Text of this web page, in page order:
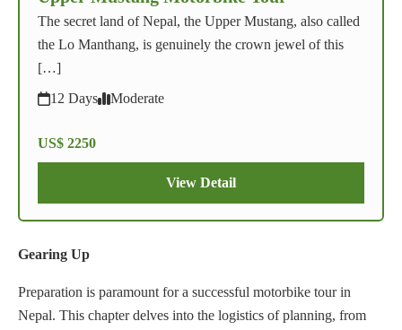
The secret land of Nepal, the Upper Mustang, also called
the Lo Manthang, is genuinely the crown jewel of this
[…]
12 Days
Moderate
US$ 2250
View Detail
Gearing Up
Preparation is paramount for a successful motorbike tour in
Nepal. This chapter delves into the logistics of planning, from